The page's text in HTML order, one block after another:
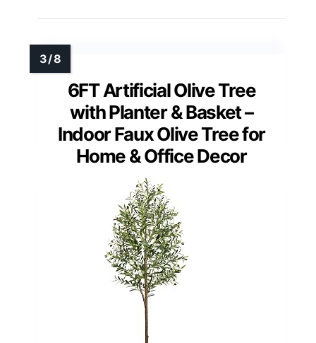
6FT Artificial Olive Tree
with Planter & Basket –
Indoor Faux Olive Tree for
Home & Office Decor